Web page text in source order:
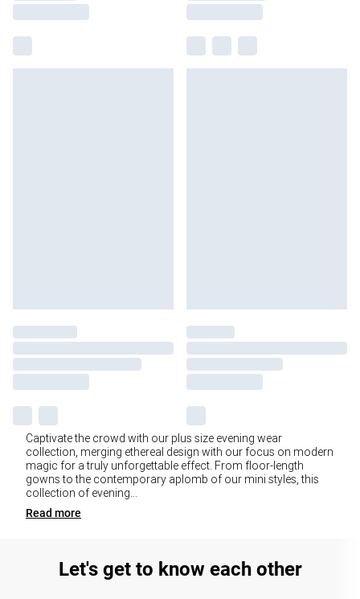
Captivate the crowd with our plus size evening wear
collection, merging ethereal design with our focus on modern
magic for a truly unforgettable effect. From floor-length
gowns to the contemporary aplomb of our mini styles, this
collection of evening...
Read more
Let's get to know each other